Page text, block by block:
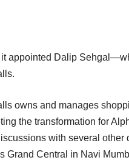
it appointed Dalip
owns and manages
the transformation for
with several
Grand Central in Navi